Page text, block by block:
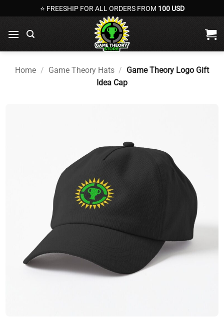
to
content
⭐ FREESHIP FOR ALL ORDERS FROM 100 USD
Home / Game Theory Hats / Game Theory Logo Gift
Idea Cap